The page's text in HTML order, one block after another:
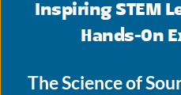
Inspiring STEM
Hands-On
The Science of